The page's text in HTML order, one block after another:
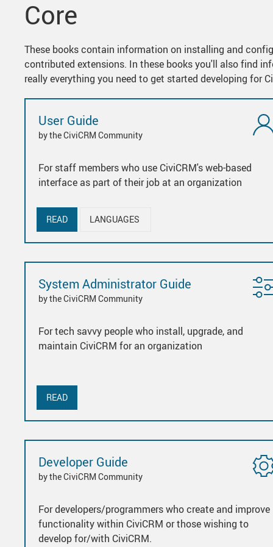
Core
These books contain information on installing and
contributed extensions. In these books you'll also find
really everything you need to get started developing for
User Guide
by the CiviCRM Community
For staff members who use CiviCRM's web-based
interface as part of their job at an organization
READ LANGUAGES
System Administrator Guide
by the CiviCRM Community
For tech savvy people who install, upgrade, and
maintain CiviCRM for an organization
READ
Developer Guide
by the CiviCRM Community
For developers/programmers who create and improve
functionality within CiviCRM or those wishing to
develop for/with CiviCRM.